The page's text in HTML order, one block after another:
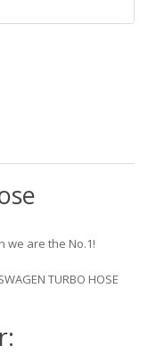
we are the No.1!
TURBO HOSE